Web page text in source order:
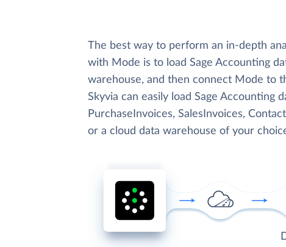
The best way to perform an in-depth
with Mode is to load Sage Accounting
warehouse, and then connect Mode to
Skyvia can easily load Sage Accounting
PurchaseInvoices, SalesInvoices,
or a cloud data warehouse of your